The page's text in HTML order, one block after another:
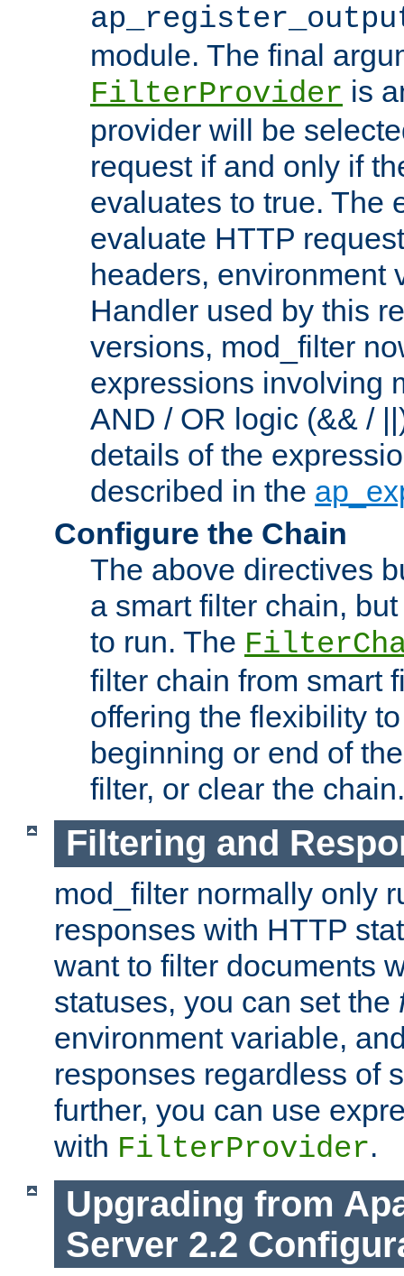
module. The final
FilterProvider is
provider will be
request if and only if
evaluates to true. The
evaluate HTTP
headers, environment
Handler used by this
versions, mod_filter
expressions involving
AND / OR logic (&& /
details of the
described in the
Configure the Chain
The above directives
a smart filter chain,
to run. The
filter chain from smart
offering the flexibility
beginning or end of
filter, or clear the chain.
Filtering and
mod_filter normally only
responses with HTTP
want to filter documents
statuses, you can set the
environment variable,
responses regardless of
further, you can use
with FilterProvider.
Upgrading from
Server 2.2